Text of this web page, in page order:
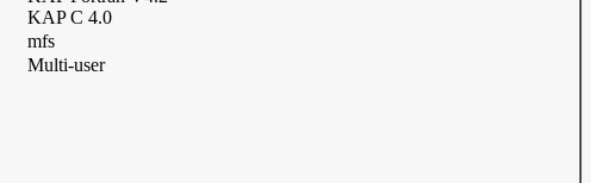
KAP C 4.0
mfs
Multi-user